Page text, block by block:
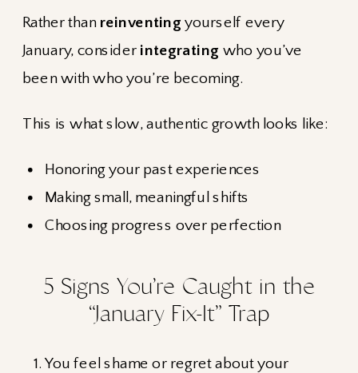
Rather than reinventingyourself every
January, consider integrating who you’ve
been with who you’re becoming.
This is what slow, authentic growth looks like:
Honoring your past experiences
Making small, meaningful shifts
Choosing progress over perfection
5 Signs You’re Caught in the
“January Fix-It” Trap
You feel shame or regret about your